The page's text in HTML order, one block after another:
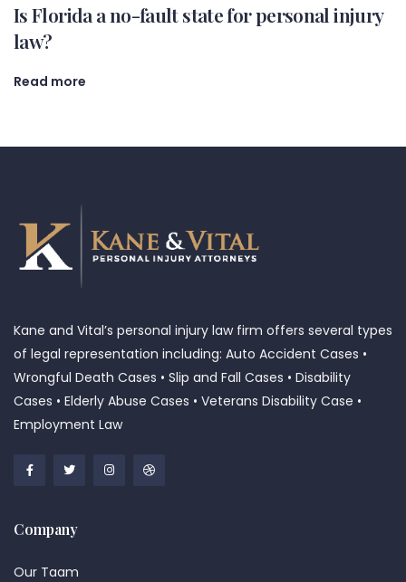
Is Florida a no-fault state for personal injury
law?
Read more
Kane and Vital’s personal injury law firm offers several types
of legal representation including: Auto Accident Cases •
Wrongful Death Cases • Slip and Fall Cases • Disability
Cases • Elderly Abuse Cases • Veterans Disability Case •
Employment Law
Company
Our Taam